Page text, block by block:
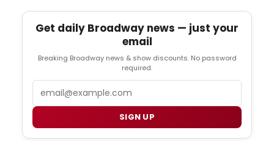
Get daily Broadway news — just your
email
Breaking Broadway news & show discounts. No password
required.
SIGN UP